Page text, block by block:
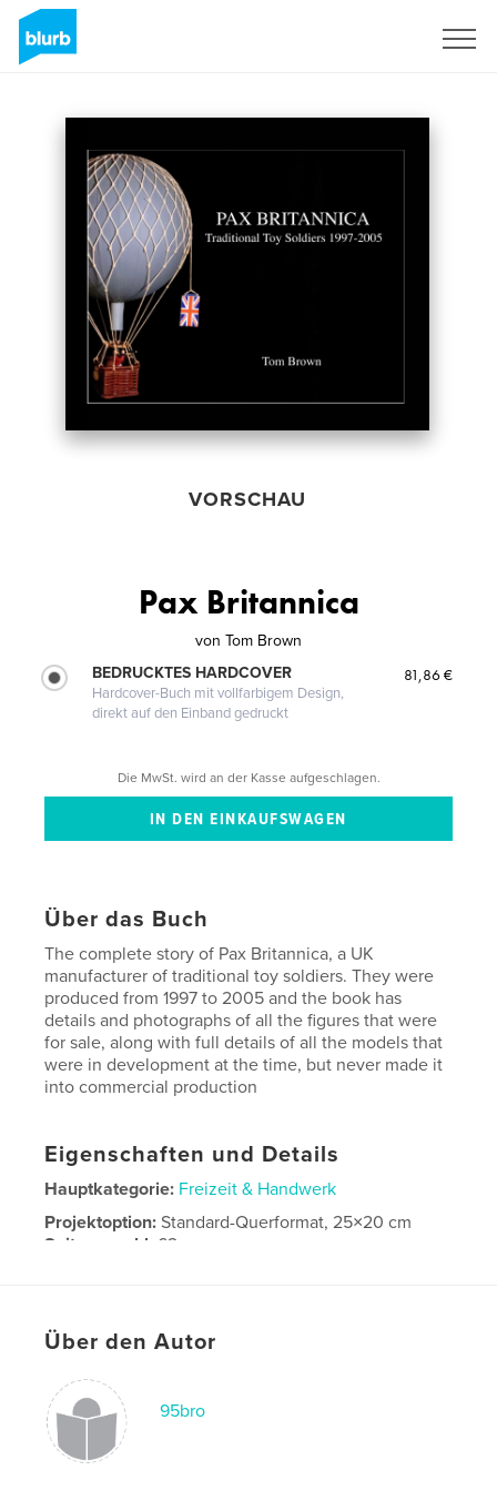
VORSCHAU
Pax Britannica
von Tom Brown
BEDRUCKTES HARDCOVER
Hardcover-Buch mit vollfarbigem Design,
direkt auf den Einband gedruckt
81,86 €
Die MwSt. wird an der Kasse aufgeschlagen.
Über das Buch
The complete story of Pax Britannica, a UK
manufacturer of traditional toy soldiers. They were
produced from 1997 to 2005 and the book has
details and photographs of all the figures that were
for sale, along with full details of all the models that
were in development at the time, but never made it
into commercial production
Eigenschaften und Details
Hauptkategorie: Freizeit & Handwerk
Projektoption:Standard-Querformat, 25×20 cm
Seitenanzahl: 62
Schlüsselwörter
lead soldiers.
Über den Autor
95bro